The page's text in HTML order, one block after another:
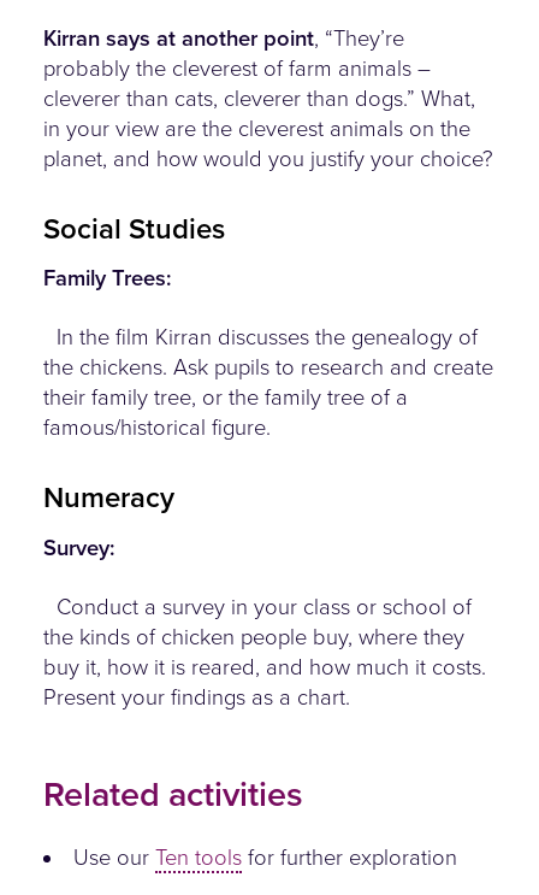
Kirran says at another point, “They’re
probably the cleverest of farm animals –
cleverer than cats, cleverer than dogs.” What,
in your view are the cleverest animals on the
planet, and how would you justify your choice?
Social Studies
Family Trees:
In the film Kirran discusses the genealogy of
the chickens. Ask pupils to research and create
their family tree, or the family tree of a
famous/historical figure.
Numeracy
Survey:
Conduct a survey in your class or school of
the kinds of chicken people buy, where they
buy it, how it is reared, and how much it costs.
Present your findings as a chart.
Related activities
Use ourTen tools for further exploration